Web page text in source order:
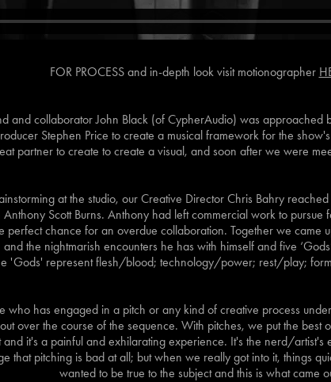
FOR PROCESS and in-depth look visit motionographer
and collaborator John Black (of CypherAudio) was approached
Stephen Price to create a musical framework for the
partner to create to create a visual, and soon after we were
at the studio, our Creative Director Chris Bahry
Scott Burns. Anthony had left commercial work to pursue
perfect chance for an overdue collaboration. Together we came
the nightmarish encounters he has with himself and five
'Gods' represent flesh/blood; technology/power; rest/play;
who has engaged in a pitch or any kind of creative process
out over the course of the sequence. With pitches, we put the best
it's a painful and exhilarating experience. It's the nerd/artist's
that pitching is bad at all; but when we really got into it, things
wanted to be true to the subject and this is what came